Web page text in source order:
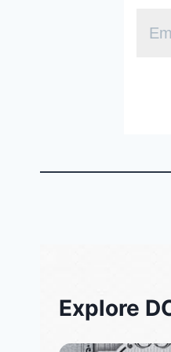
Explore